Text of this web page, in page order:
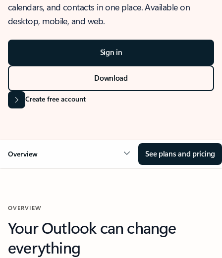
calendars, and contacts in one place. Available on
desktop, mobile, and web.
Sign in
Download
Create free account
Overview See plans and pricing
OVERVIEW
Your Outlook can change
everything